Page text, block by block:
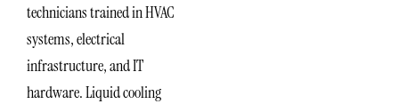
technicians trained in HVAC
systems, electrical
infrastructure, and IT
hardware. Liquid cooling